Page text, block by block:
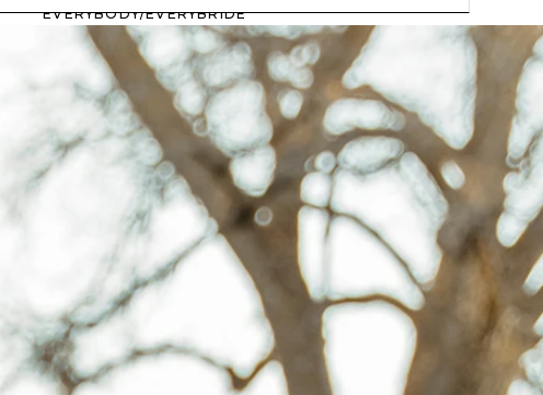
EVERYBODY/EVERYBRIDE
MOST PINNED BRIDAL
GOWNS
BRIDE FAVORITES 🔥
CASUAL
LACE
MODERN
MODEST